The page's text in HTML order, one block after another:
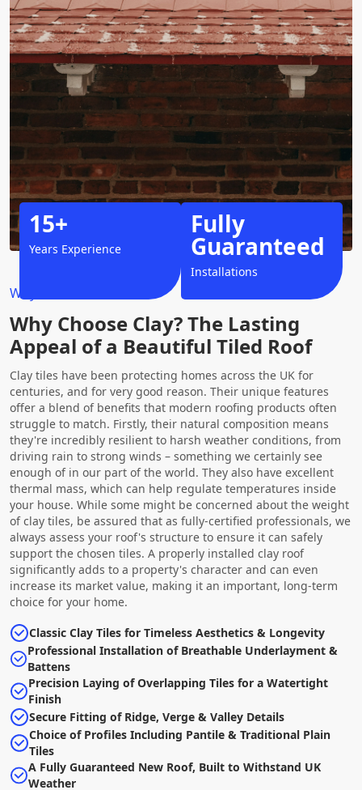
Why Choose Us?
Why Choose Clay? The Lasting
Appeal of a Beautiful Tiled Roof
Clay tiles have been protecting homes across the UK for
centuries, and for very good reason. Their unique features
offer a blend of benefits that modern roofing products often
struggle to match. Firstly, their natural composition means
they're incredibly resilient to harsh weather conditions, from
driving rain to strong winds – something we certainly see
enough of in our part of the world. They also have excellent
thermal mass, which can help regulate temperatures inside
your house. While some might be concerned about the weight
of clay tiles, be assured that as fully-certified professionals, we
always assess your roof's structure to ensure it can safely
support the chosen tiles. A properly installed clay roof
significantly adds to a property's character and can even
increase its market value, making it an important, long-term
choice for your home.
Classic Clay Tiles for Timeless Aesthetics & Longevity
Professional Installation of Breathable Underlayment &
Battens
Precision Laying of Overlapping Tiles for a Watertight
Finish
Secure Fitting of Ridge, Verge & Valley Details
Choice of Profiles Including Pantile & Traditional Plain
Tiles
A Fully Guaranteed New Roof, Built to Withstand UK
Weather
15+
Years Experience
Fully
Guaranteed
Installations